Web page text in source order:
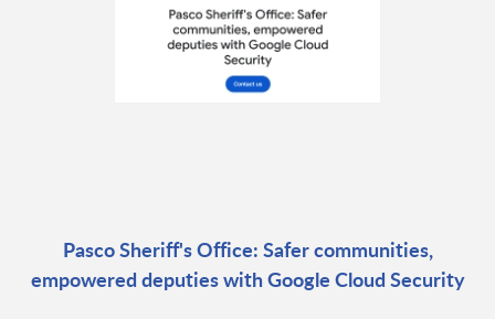
Pasco Sheriff's Office: Safer communities,
empowered deputies with Google Cloud Security